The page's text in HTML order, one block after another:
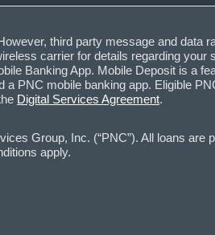
third party message and
carrier for details regarding
Banking App. Mobile Deposit is a
PNC mobile banking app. Eligible
Digital Services Agreement.
Group, Inc. (“PNC”). All loans
apply.